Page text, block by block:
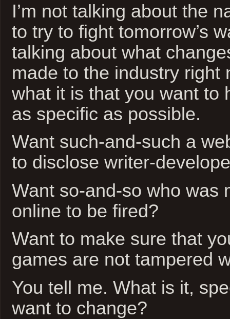
I’m not talking about the
to try to fight tomorrow’s
talking about what
made to the industry right
what it is that you want to
as specific as possible.
Want such-and-such a
to disclose writer-
Want so-and-so who was
online to be fired?
Want to make sure that
games are not tampered
You tell me. What is it,
want to change?